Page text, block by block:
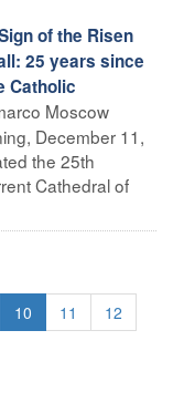
of the Risen
25 years since
Catholic
Moscow
December 11,
the 25th
Cathedral of
10 11
12